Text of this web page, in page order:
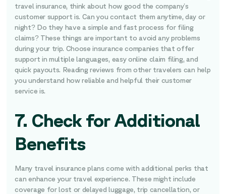
travel insurance, think about how good the company’s
customer support is. Can you contact them anytime, day or
night? Do they have a simple and fast process for filing
claims? These things are important to avoid any problems
during your trip. Choose insurance companies that offer
support in multiple languages, easy online claim filing, and
quick payouts. Reading reviews from other travelers can help
you understand how reliable and helpful their customer
service is.
7. Check for Additional
Benefits
Many travel insurance plans come with additional perks that
can enhance your travel experience. These might include
coverage for lost or delayed luggage, trip cancellation, or